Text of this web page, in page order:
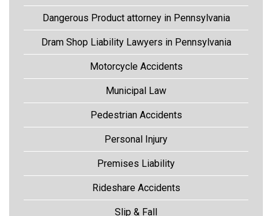
Dangerous Product attorney in Pennsylvania
Dram Shop Liability Lawyers in Pennsylvania
Motorcycle Accidents
Municipal Law
Pedestrian Accidents
Personal Injury
Premises Liability
Rideshare Accidents
Slip & Fall